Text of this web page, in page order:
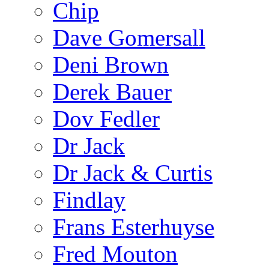
Chip
Dave Gomersall
Deni Brown
Derek Bauer
Dov Fedler
Dr Jack
Dr Jack & Curtis
Findlay
Frans Esterhuyse
Fred Mouton